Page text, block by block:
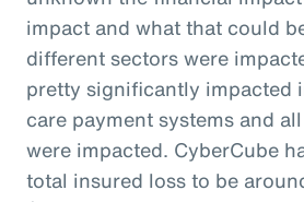
impact and what that could
different sectors were
pretty significantly impacted
care payment systems and
were impacted. CyberCube
total insured loss to be